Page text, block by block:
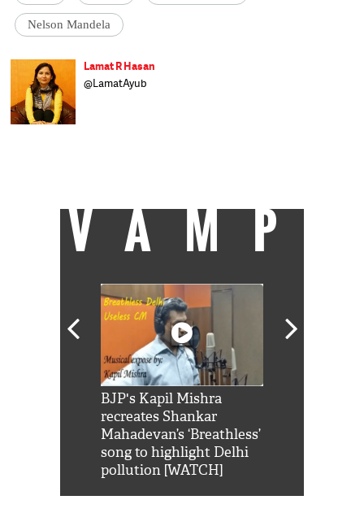
Nelson Mandela
Lamat R Hasan
@LamatAyub
VAMP
BJP's Kapil Mishra
recreates Shankar
Mahadevan’s ‘Breathless’
song to highlight Delhi
pollution [WATCH]